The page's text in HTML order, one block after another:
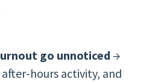
go unnoticed →
hours activity, and